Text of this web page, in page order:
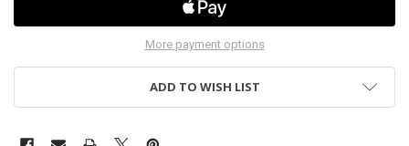
More payment options
ADD TO WISH LIST